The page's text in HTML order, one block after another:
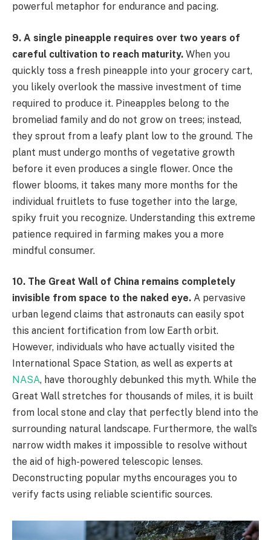
powerful metaphor for endurance and pacing.
9. A single pineapple requires over two years of
careful cultivation to reach maturity. When you
quickly toss a fresh pineapple into your grocery cart,
you likely overlook the massive investment of time
required to produce it. Pineapples belong to the
bromeliad family and do not grow on trees; instead,
they sprout from a leafy plant low to the ground. The
plant must undergo months of vegetative growth
before it even produces a single flower. Once the
flower blooms, it takes many more months for the
individual fruitlets to fuse together into the large,
spiky fruit you recognize. Understanding this extreme
patience required in farming makes you a more
mindful consumer.
10. The Great Wall of China remains completely
invisible from space to the naked eye. A pervasive
urban legend claims that astronauts can easily spot
this ancient fortification from low Earth orbit.
However, individuals who have actually visited the
International Space Station, as well as experts at
NASA, have thoroughly debunked this myth. While the
Great Wall stretches for thousands of miles, it is built
from local stone and clay that perfectly blend into the
surrounding natural landscape. Furthermore, the wall’s
narrow width makes it impossible to resolve without
the aid of high-powered telescopic lenses.
Deconstructing popular myths encourages you to
verify facts using reliable scientific sources.